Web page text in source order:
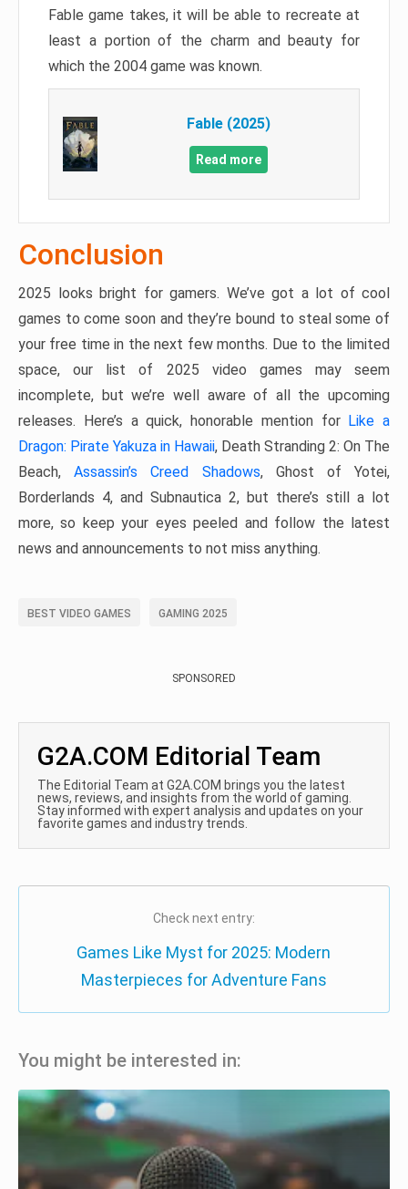
Fable game takes, it will be able to recreate at
least a portion of the charm and beauty for
which the 2004 game was known.
Fable (2025)
Read more
Conclusion
2025 looks bright for gamers. We’ve got a lot of cool
games to come soon and they’re bound to steal some of
your free time in the next few months. Due to the limited
space, our list of 2025 video games may seem
incomplete, but we’re well aware of all the upcoming
releases. Here’s a quick, honorable mention for Like a
Dragon: Pirate Yakuza in Hawaii, Death Stranding 2: On The
Beach,Assassin’s Creed Shadows, Ghost of Yotei,
Borderlands 4, and Subnautica 2, but there’s still a lot
more, so keep your eyes peeled and follow the latest
news and announcements to not miss anything.
BEST VIDEO GAMES GAMING 2025
SPONSORED
G2A.COM Editorial Team
The Editorial Team at G2A.COM brings you the latest
news, reviews, and insights from the world of gaming.
Stay informed with expert analysis and updates on your
favorite games and industry trends.
Check next entry:
Games Like Myst for 2025: Modern
Masterpieces for Adventure Fans
You might be interested in: